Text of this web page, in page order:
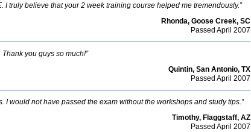
I truly believe that your 2 week training course helped me tremendously.”
Rhonda, Goose Creek, SC
Passed April 2007
you guys so much!”
Quintin, San Antonio, TX
Passed April 2007
I would not have passed the exam without the workshops and study tips.”
Timothy, Flaggstaff, AZ
Passed April 2007